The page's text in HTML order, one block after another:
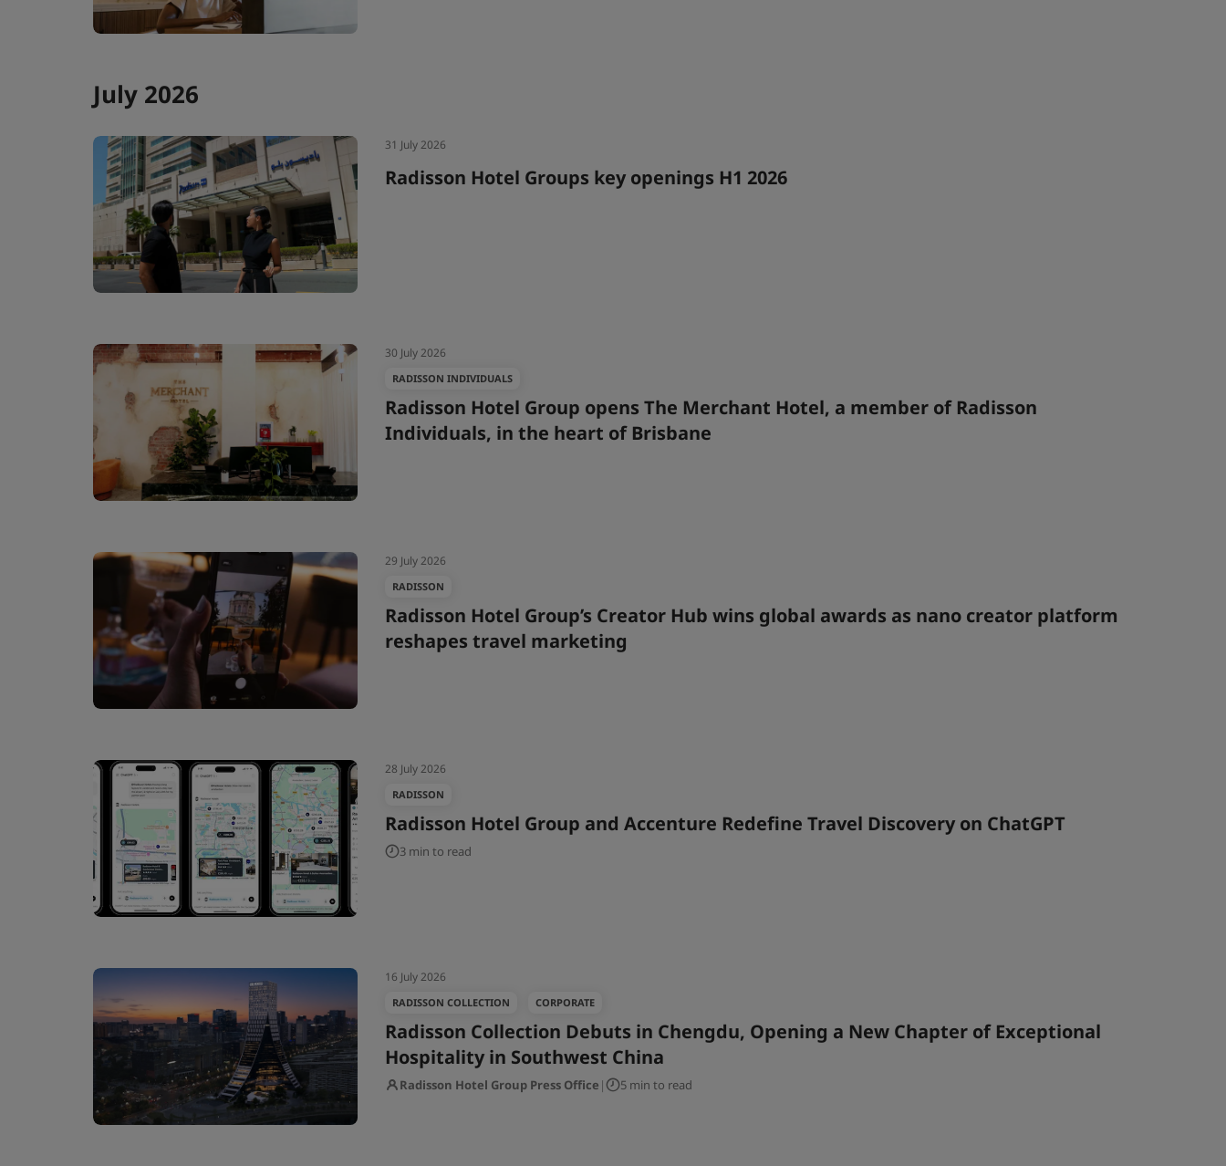
July 2026
31 July 2026
Radisson Hotel Groups key openings H1 2026
30 July 2026
RADISSON INDIVIDUALS
Radisson Hotel Group opens The Merchant Hotel, a member of Radisson
Individuals, in the heart of Brisbane
29 July 2026
RADISSON
Radisson Hotel Group’s Creator Hub wins global awards as nano creator platform
reshapes travel marketing
28 July 2026
RADISSON
Radisson Hotel Group and Accenture Redefine Travel Discovery on ChatGPT
3 min to read
16 July 2026
RADISSON COLLECTION CORPORATE
Radisson Collection Debuts in Chengdu, Opening a New Chapter of Exceptional
Hospitality in Southwest China
Radisson Hotel Group Press Office | 5 min to read